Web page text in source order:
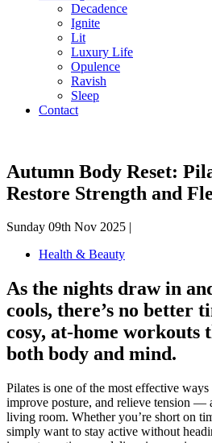
Decadence
Ignite
Lit
Luxury Life
Opulence
Ravish
Sleep
Contact
Autumn Body Reset:
Restore Strength and
Sunday 09th Nov 2025 |
Health & Beauty
As the nights draw in
cools, there’s no better
cosy, at-home workouts
both body and mind.
Pilates is one of the most effective
improve posture, and relieve tension
living room. Whether you’re short on
simply want to stay active without